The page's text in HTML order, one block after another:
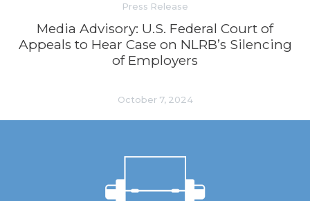
Press Release
Media Advisory: U.S. Federal Court of
Appeals to Hear Case on NLRB’s Silencing
of Employers
October 7, 2024